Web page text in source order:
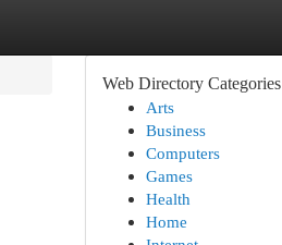
Web Directory Categories
Arts
Business
Computers
Games
Health
Home